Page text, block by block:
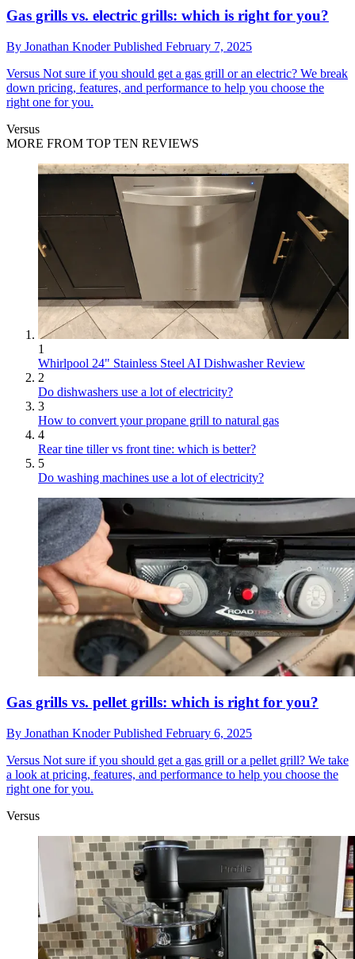
Gas grills vs. electric grills: which is right for you?
By Jonathan KnoderPublished February 7, 2025
Versus Not sure if you should get a gas grill or an electric? We break
down pricing, features, and performance to help you choose the
right one for you.
Versus
MORE FROM TOP TEN REVIEWS
1
Whirlpool 24" Stainless Steel AI Dishwasher Review
2
Do dishwashers use a lot of electricity?
3
How to convert your propane grill to natural gas
4
Rear tine tiller vs front tine: which is better?
5
Do washing machines use a lot of electricity?
Gas grills vs. pellet grills: which is right for you?
By Jonathan KnoderPublished February 6, 2025
Versus Not sure if you should get a gas grill or a pellet grill? We take
a look at pricing, features, and performance to help you choose the
right one for you.
Versus